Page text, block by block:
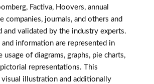
Factiva, Hoovers, annual
companies, journals, and others and
and validated by the industry experts.
and information are represented in
usage of diagrams, graphs, pie charts,
representations. This
visual illustration and additionally